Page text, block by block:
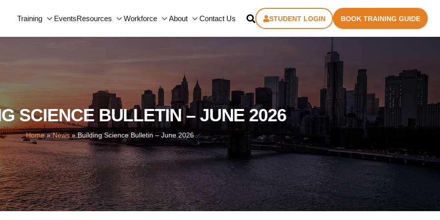
Training EventsResources Workforce About Contact Us STUDENT LOGIN BOOK TRAINING GUIDE
SCIENCE BULLETIN – JUNE 2026
Home»News»Building Science Bulletin – June 2026